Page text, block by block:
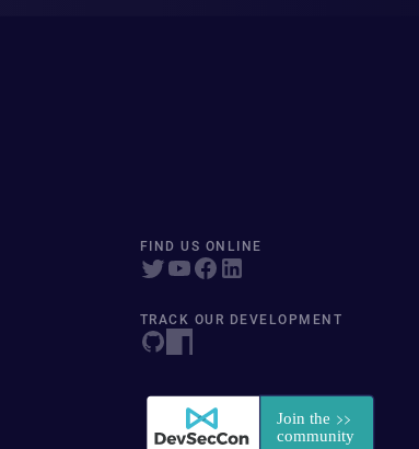
FIND US ONLINE
TRACK OUR DEVELOPMENT